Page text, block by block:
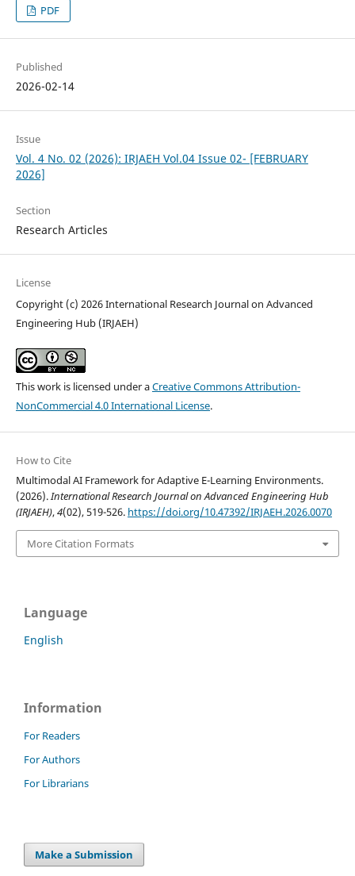
PDF
Published
2026-02-14
Issue
Vol. 4 No. 02 (2026): IRJAEH Vol.04 Issue 02- [FEBRUARY
2026]
Section
Research Articles
License
Copyright (c) 2026 International Research Journal on Advanced
Engineering Hub (IRJAEH)
This work is licensed under aCreative Commons Attribution-
NonCommercial 4.0 International License.
How to Cite
Multimodal AI Framework for Adaptive E-Learning Environments.
(2026). International Research Journal on Advanced Engineering Hub
(IRJAEH),4(02), 519-526. https://doi.org/10.47392/IRJAEH.2026.0070
More Citation Formats
Language
English
Information
For Readers
For Authors
For Librarians
Make a Submission